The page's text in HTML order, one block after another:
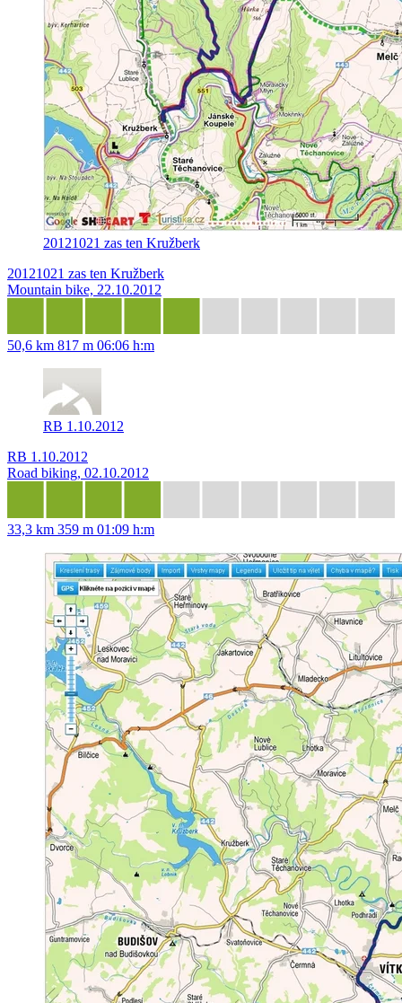
20121021 zas ten Kružberk
20121021 zas ten Kružberk
Mountain bike, 22.10.2012
50,6 km 817 m 06:06 h:m
RB 1.10.2012
RB 1.10.2012
Road biking, 02.10.2012
33,3 km 359 m 01:09 h:m